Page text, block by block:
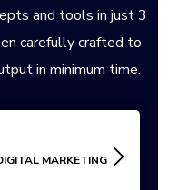
and tools in just 3
carefully crafted to
in minimum time.
MARKETING